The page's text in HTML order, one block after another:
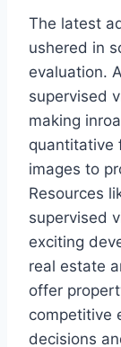
The latest
ushered in
evaluation.
supervised
making
quantitative
images to
Resources
supervised
exciting
real estate
offer
competitive
decisions